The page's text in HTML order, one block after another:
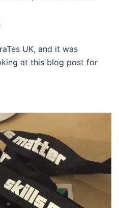
UK, and it was
at this blog post for